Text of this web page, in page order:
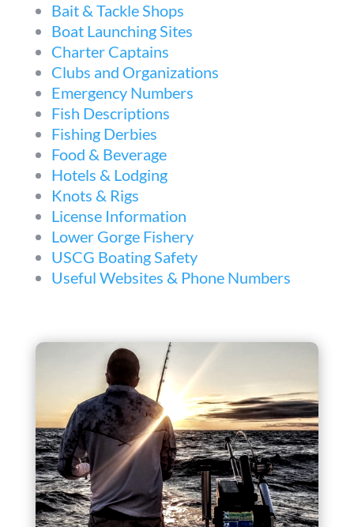
Bait & Tackle Shops
Boat Launching Sites
Charter Captains
Clubs and Organizations
Emergency Numbers
Fish Descriptions
Fishing Derbies
Food & Beverage
Hotels & Lodging
Knots & Rigs
License Information
Lower Gorge Fishery
USCG Boating Safety
Useful Websites & Phone Numbers